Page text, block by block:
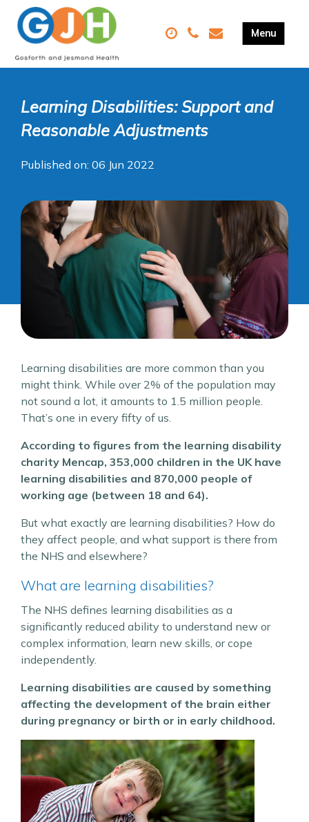
Learning Disabilities: Support and
Reasonable Adjustments
Published on: 06 Jun 2022
Learning disabilities are more common than you
might think. While over 2% of the population may
not sound a lot, it amounts to 1.5 million people.
That’s one in every fifty of us.
According to figures from the learning disability
charity Mencap, 353,000 children in the UK have
learning disabilities and 870,000 people of
working age (between 18 and 64).
But what exactly are learning disabilities? How do
they affect people, and what support is there from
the NHS and elsewhere?
What are learning disabilities?
The NHS defines learning disabilities as a
significantly reduced ability to understand new or
complex information, learn new skills, or cope
independently.
Learning disabilities are caused by something
affecting the development of the brain either
during pregnancy or birth or in early childhood.